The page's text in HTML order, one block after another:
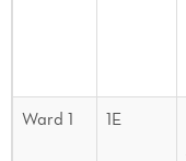
Ward 1 1E